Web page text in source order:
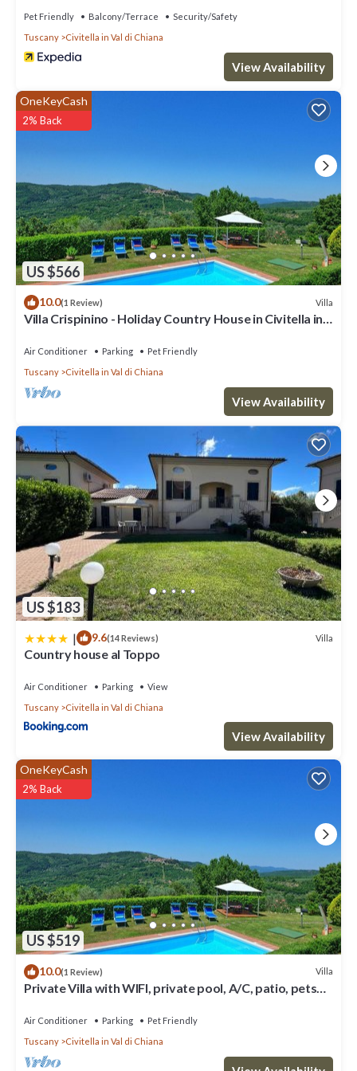
Pet Friendly Balcony/Terrace
Security/Safety
Tuscany
Civitella in Val di Chiana
View Availability
US $566
OneKeyCash
2% Back
10.0(1 Review) Villa
Villa Crispinino - Holiday Country House in Civitella in
Air Conditioner Parking
Pet Friendly
Tuscany
Civitella in Val di Chiana
View Availability
US $183
| 9.6(14 Reviews) Villa
Country house al Toppo
Air Conditioner Parking
View
Tuscany
Civitella in Val di Chiana
View Availability
US $519
OneKeyCash
2% Back
10.0(1 Review) Villa
Private Villa with WIFI, private pool, A/C, patio, pets
Air Conditioner Parking
Pet Friendly
Tuscany
Civitella in Val di Chiana